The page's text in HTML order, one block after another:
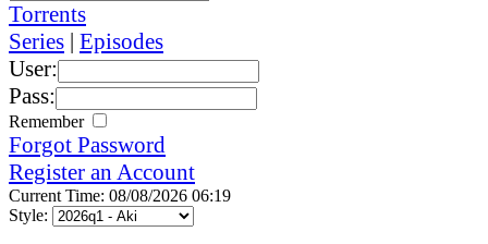
Torrents
Series | Episodes
User:
Pass:
Remember
Forgot Password
Register an Account
Current Time: 08/08/2026 06:19
Style: